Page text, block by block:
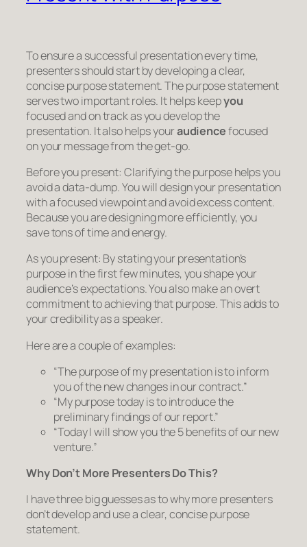
To ensure a successful presentation every time,
presenters should start by developing a clear,
concise purpose statement. The purpose statement
serves two important roles. It helps keepyou
focused and on track as you develop the
presentation. It also helps youraudiencefocused
on your message from the get-go.
Before you present: Clarifying the purpose helps you
avoid a data-dump. You will design your presentation
with a focused viewpoint and avoid excess content.
Because you are designing more efficiently, you
save tons of time and energy.
As you present: By stating your presentation’s
purpose in the first few minutes, you shape your
audience’s expectations. You also make an overt
commitment to achieving that purpose. This adds to
your credibility as a speaker.
Here are a couple of examples:
“The purpose of my presentation is to inform
you of the new changes in our contract.”
“My purpose today is to introduce the
preliminary findings of our report.”
“Today I will show you the 5 benefits of our new
venture.”
Why Don’t More Presenters Do This?
I have three big guesses as to why more presenters
don’t develop and use a clear, concise purpose
statement.